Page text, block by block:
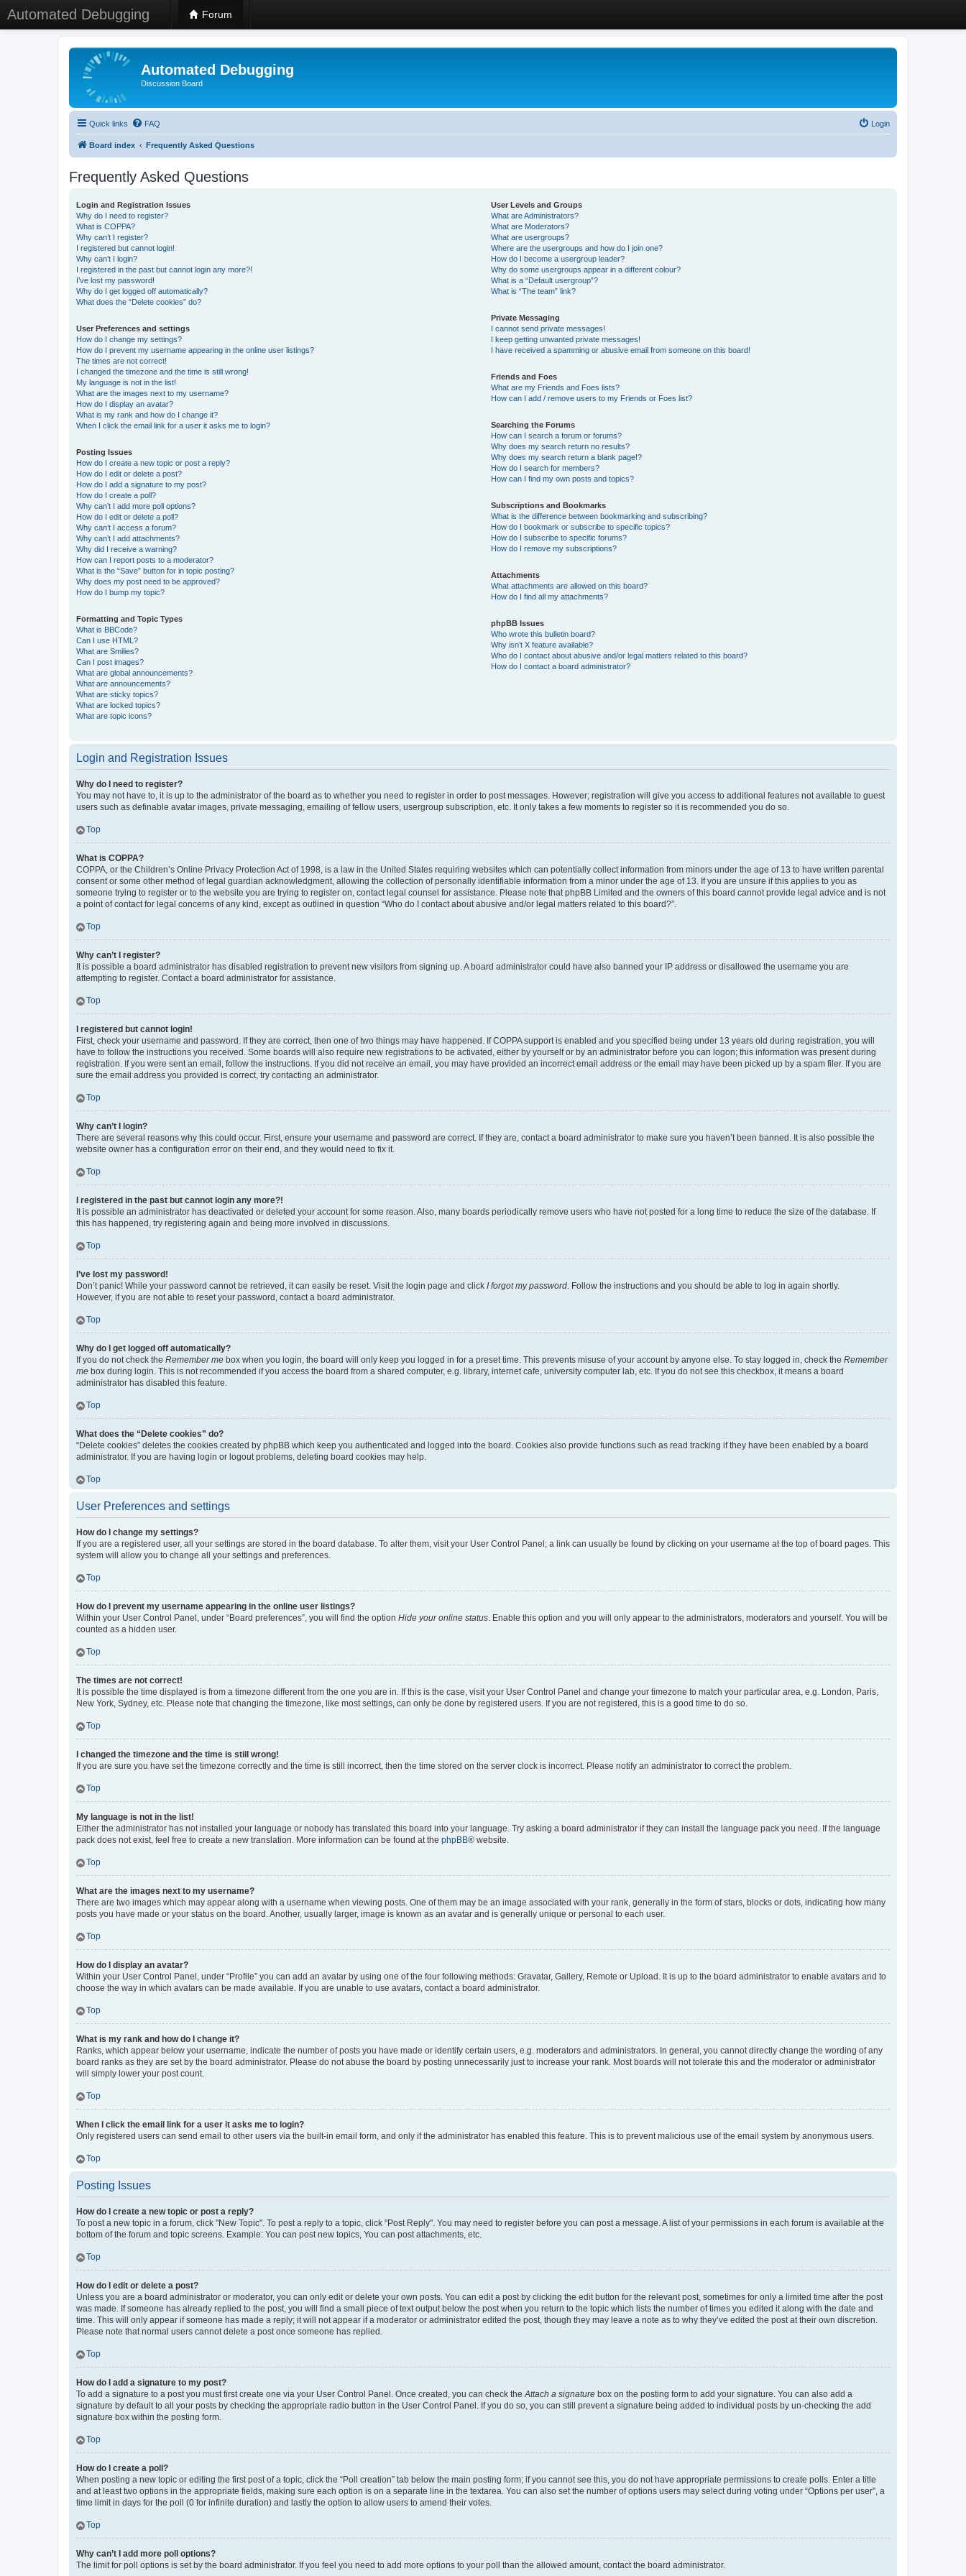
Automated Debugging Forum
Automated Debugging
Discussion Board
Quick links FAQ Login
Board index Frequently Asked Questions
Frequently Asked Questions
Login and Registration Issues
Why do I need to register?
What is COPPA?
Why can’t I register?
I registered but cannot login!
Why can’t I login?
I registered in the past but cannot login any more?!
I’ve lost my password!
Why do I get logged off automatically?
What does the “Delete cookies” do?
User Preferences and settings
How do I change my settings?
How do I prevent my username appearing in the online user listings?
The times are not correct!
I changed the timezone and the time is still wrong!
My language is not in the list!
What are the images next to my username?
How do I display an avatar?
What is my rank and how do I change it?
When I click the email link for a user it asks me to login?
Posting Issues
How do I create a new topic or post a reply?
How do I edit or delete a post?
How do I add a signature to my post?
How do I create a poll?
Why can’t I add more poll options?
How do I edit or delete a poll?
Why can’t I access a forum?
Why can’t I add attachments?
Why did I receive a warning?
How can I report posts to a moderator?
What is the “Save” button for in topic posting?
Why does my post need to be approved?
How do I bump my topic?
Formatting and Topic Types
What is BBCode?
Can I use HTML?
What are Smilies?
Can I post images?
What are global announcements?
What are announcements?
What are sticky topics?
What are locked topics?
What are topic icons?
User Levels and Groups
What are Administrators?
What are Moderators?
What are usergroups?
Where are the usergroups and how do I join one?
How do I become a usergroup leader?
Why do some usergroups appear in a different colour?
What is a “Default usergroup”?
What is “The team” link?
Private Messaging
I cannot send private messages!
I keep getting unwanted private messages!
I have received a spamming or abusive email from someone on this board!
Friends and Foes
What are my Friends and Foes lists?
How can I add / remove users to my Friends or Foes list?
Searching the Forums
How can I search a forum or forums?
Why does my search return no results?
Why does my search return a blank page!?
How do I search for members?
How can I find my own posts and topics?
Subscriptions and Bookmarks
What is the difference between bookmarking and subscribing?
How do I bookmark or subscribe to specific topics?
How do I subscribe to specific forums?
How do I remove my subscriptions?
Attachments
What attachments are allowed on this board?
How do I find all my attachments?
phpBB Issues
Who wrote this bulletin board?
Why isn’t X feature available?
Who do I contact about abusive and/or legal matters related to this board?
How do I contact a board administrator?
Login and Registration Issues
Why do I need to register?
You may not have to, it is up to the administrator of the board as to whether you need to register in order to post messages. However; registration will give you access to additional features not available to guest
users such as definable avatar images, private messaging, emailing of fellow users, usergroup subscription, etc. It only takes a few moments to register so it is recommended you do so.
Top
What is COPPA?
COPPA, or the Children’s Online Privacy Protection Act of 1998, is a law in the United States requiring websites which can potentially collect information from minors under the age of 13 to have written parental
consent or some other method of legal guardian acknowledgment, allowing the collection of personally identifiable information from a minor under the age of 13. If you are unsure if this applies to you as
someone trying to register or to the website you are trying to register on, contact legal counsel for assistance. Please note that phpBB Limited and the owners of this board cannot provide legal advice and is not
a point of contact for legal concerns of any kind, except as outlined in question “Who do I contact about abusive and/or legal matters related to this board?”.
Top
Why can’t I register?
It is possible a board administrator has disabled registration to prevent new visitors from signing up. A board administrator could have also banned your IP address or disallowed the username you are
attempting to register. Contact a board administrator for assistance.
Top
I registered but cannot login!
First, check your username and password. If they are correct, then one of two things may have happened. If COPPA support is enabled and you specified being under 13 years old during registration, you will
have to follow the instructions you received. Some boards will also require new registrations to be activated, either by yourself or by an administrator before you can logon; this information was present during
registration. If you were sent an email, follow the instructions. If you did not receive an email, you may have provided an incorrect email address or the email may have been picked up by a spam filer. If you are
sure the email address you provided is correct, try contacting an administrator.
Top
Why can’t I login?
There are several reasons why this could occur. First, ensure your username and password are correct. If they are, contact a board administrator to make sure you haven’t been banned. It is also possible the
website owner has a configuration error on their end, and they would need to fix it.
Top
I registered in the past but cannot login any more?!
It is possible an administrator has deactivated or deleted your account for some reason. Also, many boards periodically remove users who have not posted for a long time to reduce the size of the database. If
this has happened, try registering again and being more involved in discussions.
Top
I’ve lost my password!
Don’t panic! While your password cannot be retrieved, it can easily be reset. Visit the login page and click I forgot my password. Follow the instructions and you should be able to log in again shortly.
However, if you are not able to reset your password, contact a board administrator.
Top
Why do I get logged off automatically?
If you do not check the Remember me box when you login, the board will only keep you logged in for a preset time. This prevents misuse of your account by anyone else. To stay logged in, check the Remember
me box during login. This is not recommended if you access the board from a shared computer, e.g. library, internet cafe, university computer lab, etc. If you do not see this checkbox, it means a board
administrator has disabled this feature.
Top
What does the “Delete cookies” do?
“Delete cookies” deletes the cookies created by phpBB which keep you authenticated and logged into the board. Cookies also provide functions such as read tracking if they have been enabled by a board
administrator. If you are having login or logout problems, deleting board cookies may help.
Top
User Preferences and settings
How do I change my settings?
If you are a registered user, all your settings are stored in the board database. To alter them, visit your User Control Panel; a link can usually be found by clicking on your username at the top of board pages. This
system will allow you to change all your settings and preferences.
Top
How do I prevent my username appearing in the online user listings?
Within your User Control Panel, under “Board preferences”, you will find the option Hide your online status. Enable this option and you will only appear to the administrators, moderators and yourself. You will be
counted as a hidden user.
Top
The times are not correct!
It is possible the time displayed is from a timezone different from the one you are in. If this is the case, visit your User Control Panel and change your timezone to match your particular area, e.g. London, Paris,
New York, Sydney, etc. Please note that changing the timezone, like most settings, can only be done by registered users. If you are not registered, this is a good time to do so.
Top
I changed the timezone and the time is still wrong!
If you are sure you have set the timezone correctly and the time is still incorrect, then the time stored on the server clock is incorrect. Please notify an administrator to correct the problem.
Top
My language is not in the list!
Either the administrator has not installed your language or nobody has translated this board into your language. Try asking a board administrator if they can install the language pack you need. If the language
pack does not exist, feel free to create a new translation. More information can be found at the phpBB® website.
Top
What are the images next to my username?
There are two images which may appear along with a username when viewing posts. One of them may be an image associated with your rank, generally in the form of stars, blocks or dots, indicating how many
posts you have made or your status on the board. Another, usually larger, image is known as an avatar and is generally unique or personal to each user.
Top
How do I display an avatar?
Within your User Control Panel, under “Profile” you can add an avatar by using one of the four following methods: Gravatar, Gallery, Remote or Upload. It is up to the board administrator to enable avatars and to
choose the way in which avatars can be made available. If you are unable to use avatars, contact a board administrator.
Top
What is my rank and how do I change it?
Ranks, which appear below your username, indicate the number of posts you have made or identify certain users, e.g. moderators and administrators. In general, you cannot directly change the wording of any
board ranks as they are set by the board administrator. Please do not abuse the board by posting unnecessarily just to increase your rank. Most boards will not tolerate this and the moderator or administrator
will simply lower your post count.
Top
When I click the email link for a user it asks me to login?
Only registered users can send email to other users via the built-in email form, and only if the administrator has enabled this feature. This is to prevent malicious use of the email system by anonymous users.
Top
Posting Issues
How do I create a new topic or post a reply?
To post a new topic in a forum, click "New Topic". To post a reply to a topic, click "Post Reply". You may need to register before you can post a message. A list of your permissions in each forum is available at the
bottom of the forum and topic screens. Example: You can post new topics, You can post attachments, etc.
Top
How do I edit or delete a post?
Unless you are a board administrator or moderator, you can only edit or delete your own posts. You can edit a post by clicking the edit button for the relevant post, sometimes for only a limited time after the post
was made. If someone has already replied to the post, you will find a small piece of text output below the post when you return to the topic which lists the number of times you edited it along with the date and
time. This will only appear if someone has made a reply; it will not appear if a moderator or administrator edited the post, though they may leave a note as to why they’ve edited the post at their own discretion.
Please note that normal users cannot delete a post once someone has replied.
Top
How do I add a signature to my post?
To add a signature to a post you must first create one via your User Control Panel. Once created, you can check theAttach a signature box on the posting form to add your signature. You can also add a
signature by default to all your posts by checking the appropriate radio button in the User Control Panel. If you do so, you can still prevent a signature being added to individual posts by un-checking the add
signature box within the posting form.
Top
How do I create a poll?
When posting a new topic or editing the first post of a topic, click the “Poll creation” tab below the main posting form; if you cannot see this, you do not have appropriate permissions to create polls. Enter a title
and at least two options in the appropriate fields, making sure each option is on a separate line in the textarea. You can also set the number of options users may select during voting under “Options per user”, a
time limit in days for the poll (0 for infinite duration) and lastly the option to allow users to amend their votes.
Top
Why can’t I add more poll options?
The limit for poll options is set by the board administrator. If you feel you need to add more options to your poll than the allowed amount, contact the board administrator.